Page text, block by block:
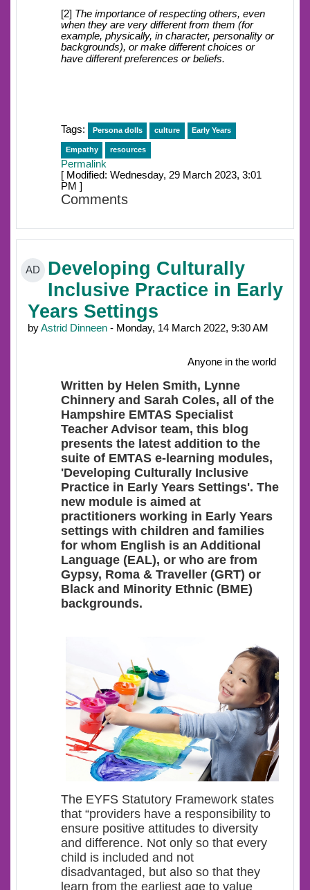
[2] The importance of respecting others, even
when they are very different from them (for
example, physically, in character, personality or
backgrounds), or make different choices or
have different preferences or beliefs.
Tags: Persona dolls culture Early Years
Empathy resources
Permalink
[ Modified: Wednesday, 29 March 2023, 3:01
PM ]
Comments
AD
Developing Culturally
Inclusive Practice in Early
Years Settings
byAstrid Dinneen - Monday, 14 March 2022, 9:30 AM
Anyone in the world
Written by Helen Smith, Lynne
Chinnery and Sarah Coles, all of the
Hampshire EMTAS Specialist
Teacher Advisor team, this blog
presents the latest addition to the
suite of EMTAS e-learning modules,
'Developing Culturally Inclusive
Practice in Early Years Settings'. The
new module is aimed at
practitioners working in Early Years
settings with children and families
for whom English is an Additional
Language (EAL), or who are from
Gypsy, Roma & Traveller (GRT) or
Black and Minority Ethnic (BME)
backgrounds.
The EYFS Statutory Framework states
that “providers have a responsibility to
ensure positive attitudes to diversity
and difference. Not only so that every
child is included and not
disadvantaged, but also so that they
learn from the earliest age to value